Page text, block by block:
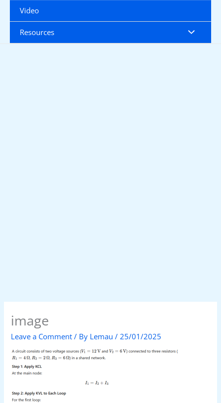
Video
Resources
image
Leave a Comment / By Lemau/ 25/01/2025